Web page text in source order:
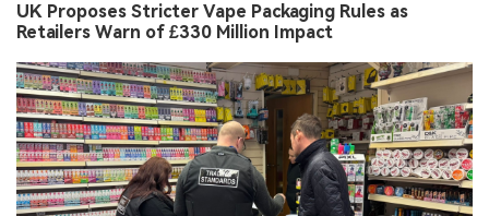
UK Proposes Stricter Vape Packaging Rules as
Retailers Warn of £330 Million Impact